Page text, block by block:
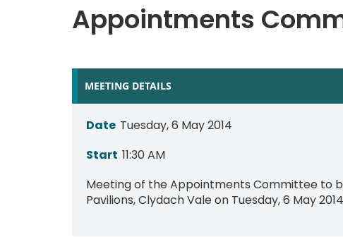
Appointments
MEETING DETAILS
Date Tuesday, 6 May 2014
Start 11:30 AM
Meeting of the Appointments Committee to
Pavilions, Clydach Vale on Tuesday, 6 May 2014